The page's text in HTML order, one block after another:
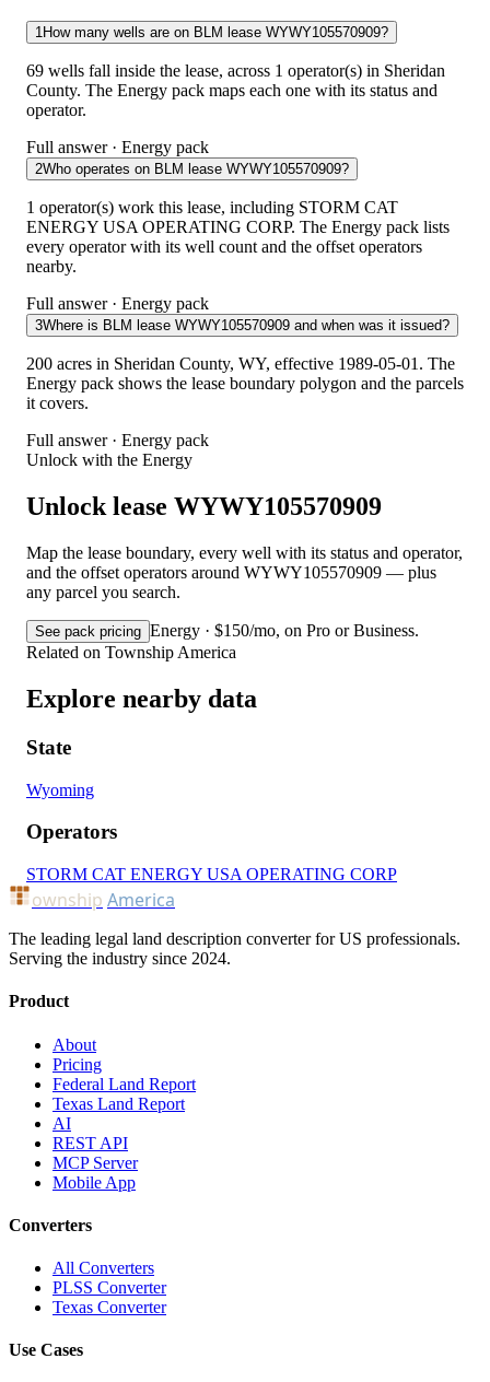
1How many wells are on BLM lease WYWY105570909?
69 wells fall inside the lease, across 1 operator(s) in Sheridan
County. The Energy pack maps each one with its status and
operator.
Full answer · Energy pack
2Who operates on BLM lease WYWY105570909?
1 operator(s) work this lease, including STORM CAT
ENERGY USA OPERATING CORP. The Energy pack lists
every operator with its well count and the offset operators
nearby.
Full answer · Energy pack
3Where is BLM lease WYWY105570909 and when was it issued?
200 acres in Sheridan County, WY, effective 1989-05-01. The
Energy pack shows the lease boundary polygon and the parcels
it covers.
Full answer · Energy pack
Unlock with the Energy
Unlock lease WYWY105570909
Map the lease boundary, every well with its status and operator,
and the offset operators around WYWY105570909 — plus
any parcel you search.
See pack pricing Energy · $150/mo, on Pro or Business.
Related on Township America
Explore nearby data
State
Wyoming
Operators
STORM CAT ENERGY USA OPERATING CORP
ownship America
The leading legal land description converter for US professionals.
Serving the industry since 2024.
Product
About
Pricing
Federal Land Report
Texas Land Report
AI
REST API
MCP Server
Mobile App
Converters
All Converters
PLSS Converter
Texas Converter
Use Cases